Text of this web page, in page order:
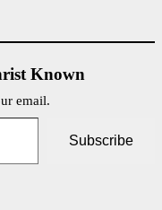
Known
email.
Subscribe